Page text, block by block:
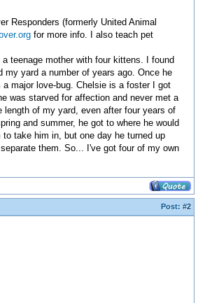
Responders (formerly United Animal
for more info. I also teach pet
teenage mother with four kittens. I found
my yard a number of years ago. Once he
major love-bug. Chelsie is a foster I got
was starved for affection and never met a
length of my yard, even after four years of
and summer, he got to where he would
take him in, but one day he turned up
them. So... I've got four of my own
Post: #2